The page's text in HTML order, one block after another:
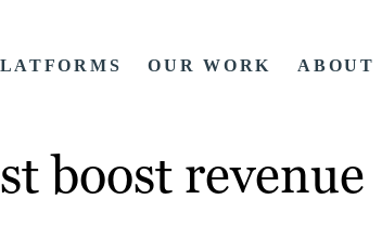
OUR WORK ABOUT
boost revenue